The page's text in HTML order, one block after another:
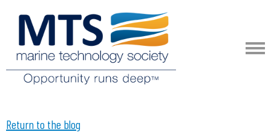
Return to the blog